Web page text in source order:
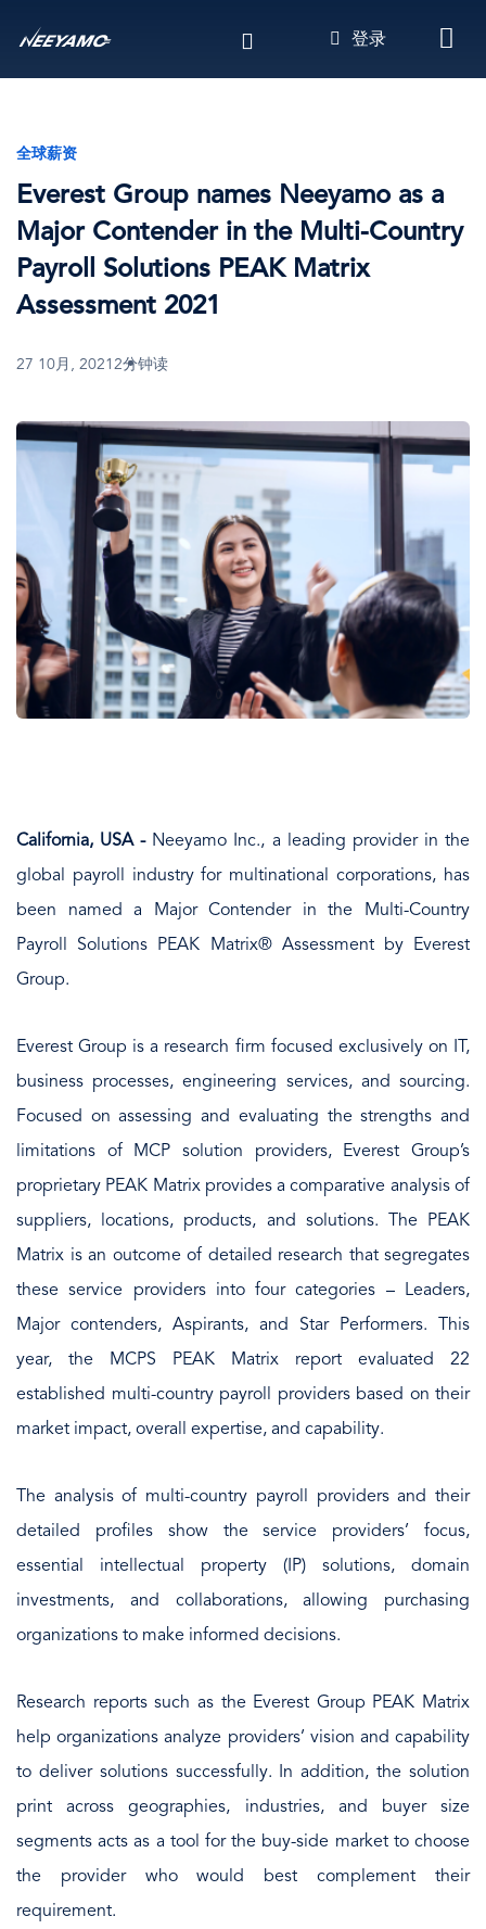
转
登录
全球薪资
Everest Group names Neeyamo as a
Major Contender in the Multi-Country
Payroll Solutions PEAK Matrix
Assessment 2021
27 10月, 2021 2分钟读
California, USA - Neeyamo Inc., a leading provider in the
global payroll industry for multinational corporations, has
been named a Major Contender in the Multi-Country
Payroll Solutions PEAK Matrix® Assessment by Everest
Group.
Everest Group is a research firm focused exclusively on IT,
business processes, engineering services, and sourcing.
Focused on assessing and evaluating the strengths and
limitations of MCP solution providers, Everest Group’s
proprietary PEAK Matrix provides a comparative analysis of
suppliers, locations, products, and solutions. The PEAK
Matrix is an outcome of detailed research that segregates
these service providers into four categories – Leaders,
Major contenders, Aspirants, and Star Performers. This
year, the MCPS PEAK Matrix report evaluated 22
established multi-country payroll providers based on their
market impact, overall expertise, and capability.
The analysis of multi-country payroll providers and their
detailed profiles show the service providers’ focus,
essential intellectual property (IP) solutions, domain
investments, and collaborations, allowing purchasing
organizations to make informed decisions.
Research reports such as the Everest Group PEAK Matrix
help organizations analyze providers’ vision and capability
to deliver solutions successfully. In addition, the solution
print across geographies, industries, and buyer size
segments acts as a tool for the buy-side market to choose
the provider who would best complement their
requirement.